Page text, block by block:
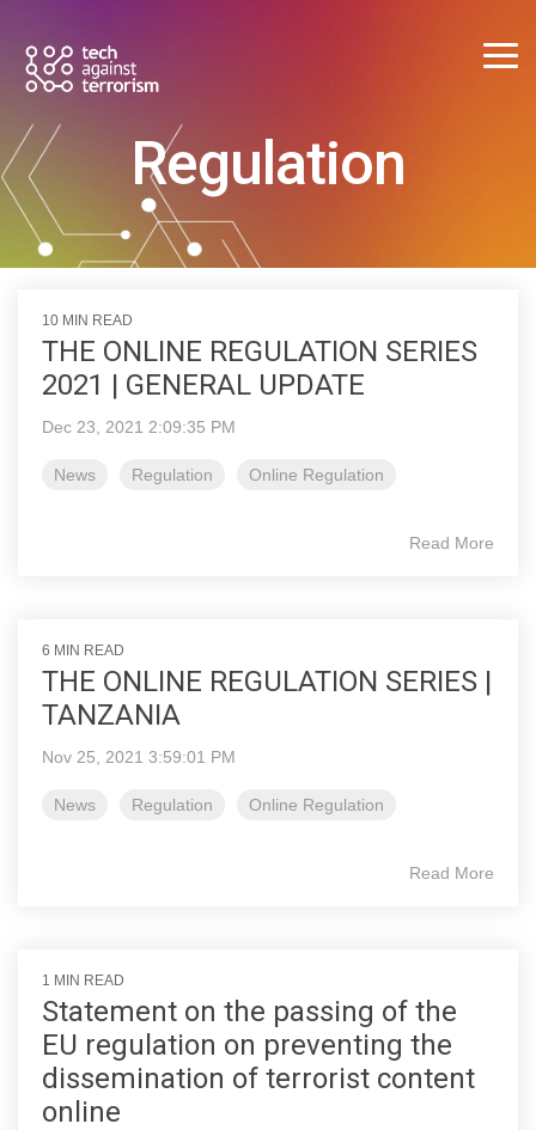
the
main
Regulation
10 MIN READ
THE ONLINE REGULATION SERIES
2021 | GENERAL UPDATE
Dec 23, 2021 2:09:35 PM
News Regulation Online Regulation
Read More
6 MIN READ
THE ONLINE REGULATION SERIES |
TANZANIA
Nov 25, 2021 3:59:01 PM
News Regulation Online Regulation
Read More
1 MIN READ
Statement on the passing of the
EU regulation on preventing the
dissemination of terrorist content
online